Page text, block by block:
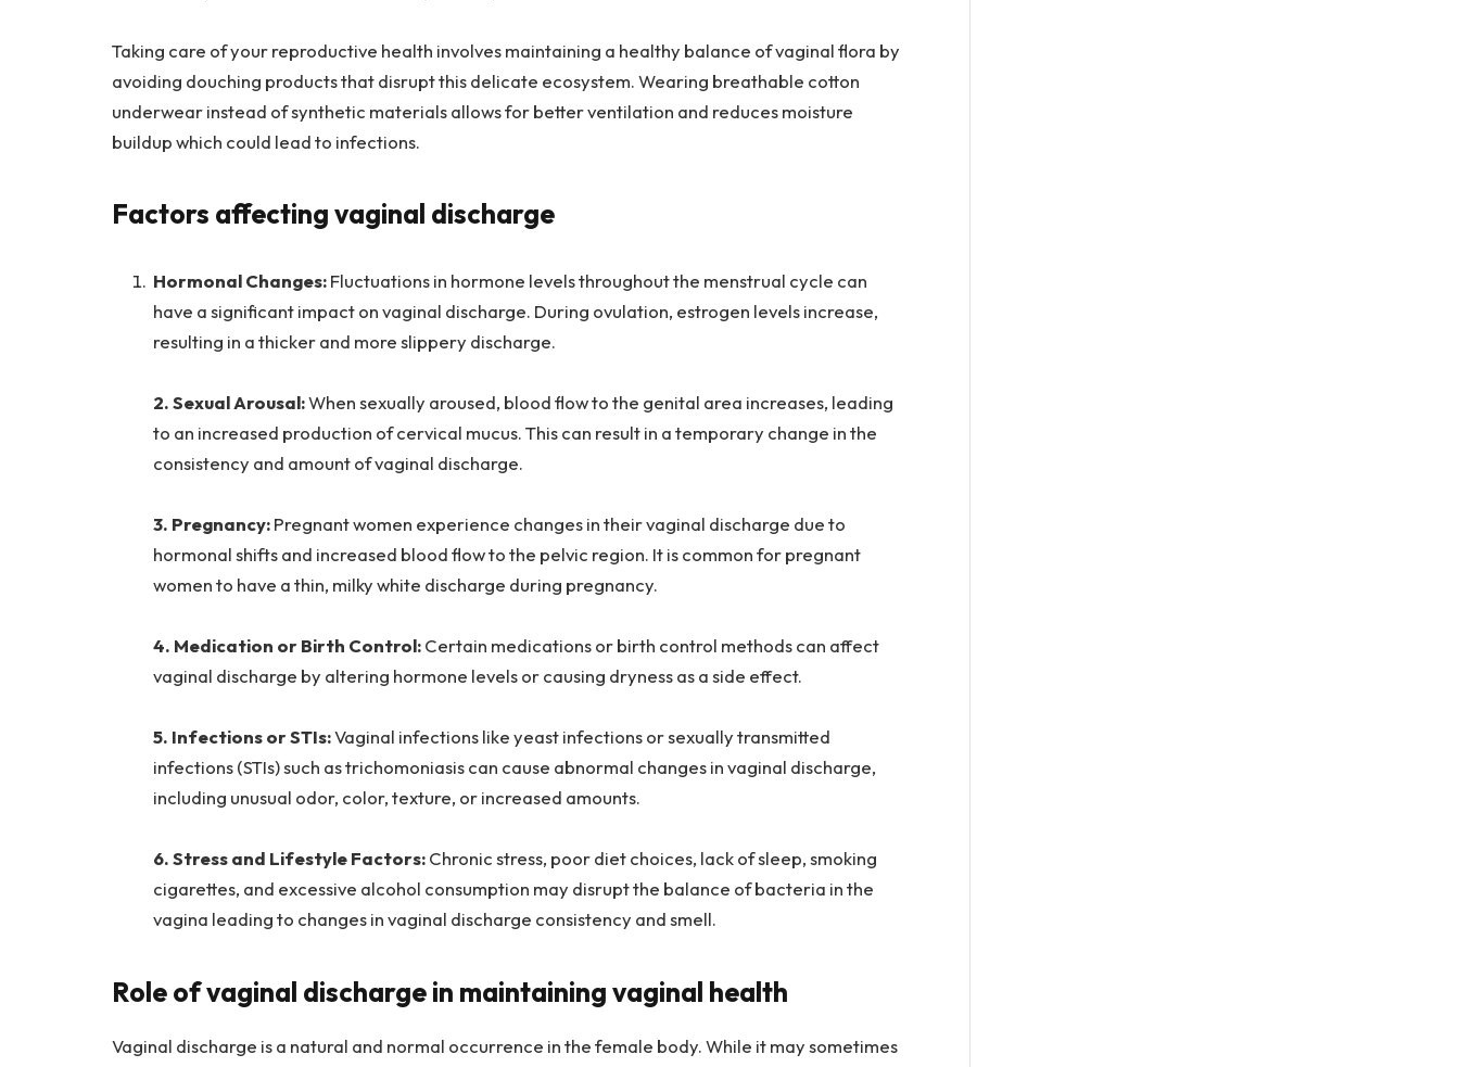
Taking care of your reproductive health involves maintaining a healthy balance of vaginal flora by
avoiding douching products that disrupt this delicate ecosystem. Wearing breathable cotton
underwear instead of synthetic materials allows for better ventilation and reduces moisture
buildup which could lead to infections.
Factors affecting vaginal discharge
Hormonal Changes:Fluctuations in hormone levels throughout the menstrual cycle can
have a significant impact on vaginal discharge. During ovulation, estrogen levels increase,
resulting in a thicker and more slippery discharge.
2. Sexual Arousal:When sexually aroused, blood flow to the genital area increases, leading
to an increased production of cervical mucus. This can result in a temporary change in the
consistency and amount of vaginal discharge.
3. Pregnancy:Pregnant women experience changes in their vaginal discharge due to
hormonal shifts and increased blood flow to the pelvic region. It is common for pregnant
women to have a thin, milky white discharge during pregnancy.
4. Medication or Birth Control:Certain medications or birth control methods can affect
vaginal discharge by altering hormone levels or causing dryness as a side effect.
5. Infections or STIs:Vaginal infections like yeast infections or sexually transmitted
infections (STIs) such as trichomoniasis can cause abnormal changes in vaginal discharge,
including unusual odor, color, texture, or increased amounts.
6. Stress and Lifestyle Factors:Chronic stress, poor diet choices, lack of sleep, smoking
cigarettes, and excessive alcohol consumption may disrupt the balance of bacteria in the
vagina leading to changes in vaginal discharge consistency and smell.
Role of vaginal discharge in maintaining vaginal health
Vaginal discharge is a natural and normal occurrence in the female body. While it may sometimes